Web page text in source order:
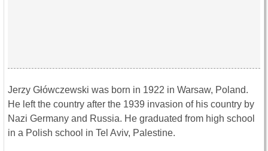
Jerzy Główczewski was born in 1922 in Warsaw, Poland.
He left the country after the 1939 invasion of his country by
Nazi Germany and Russia. He graduated from high school
in a Polish school in Tel Aviv, Palestine.